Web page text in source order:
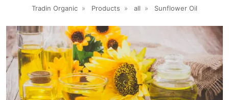
Tradin Organic » Products » all » Sunflower Oil